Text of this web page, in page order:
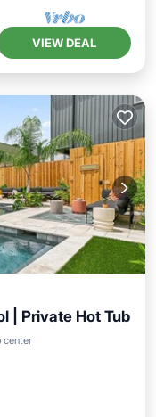
VIEW DEAL
| Private Hot Tub
centerTerrace